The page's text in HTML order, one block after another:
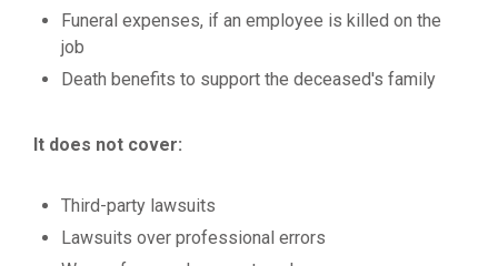
Funeral expenses, if an employee is killed on the
job
Death benefits to support the deceased's family
It does not cover:
Third-party lawsuits
Lawsuits over professional errors